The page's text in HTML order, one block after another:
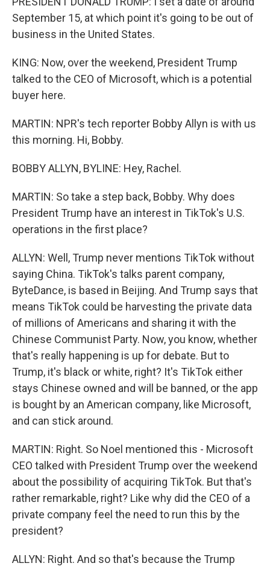
September 15, at which point it's going to be out of
business in the United States.
KING: Now, over the weekend, President Trump
talked to the CEO of Microsoft, which is a potential
buyer here.
MARTIN: NPR's tech reporter Bobby Allyn is with us
this morning. Hi, Bobby.
BOBBY ALLYN, BYLINE: Hey, Rachel.
MARTIN: So take a step back, Bobby. Why does
President Trump have an interest in TikTok's U.S.
operations in the first place?
ALLYN: Well, Trump never mentions TikTok without
saying China. TikTok's talks parent company,
ByteDance, is based in Beijing. And Trump says that
means TikTok could be harvesting the private data
of millions of Americans and sharing it with the
Chinese Communist Party. Now, you know, whether
that's really happening is up for debate. But to
Trump, it's black or white, right? It's TikTok either
stays Chinese owned and will be banned, or the app
is bought by an American company, like Microsoft,
and can stick around.
MARTIN: Right. So Noel mentioned this - Microsoft
CEO talked with President Trump over the weekend
about the possibility of acquiring TikTok. But that's
rather remarkable, right? Like why did the CEO of a
private company feel the need to run this by the
president?
ALLYN: Right. And so that's because the Trump